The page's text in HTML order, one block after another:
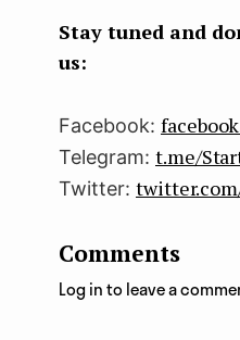
Stay tuned and
us:
Facebook:
Telegram: t.me/
Twitter:
Comments
Log in to leave a